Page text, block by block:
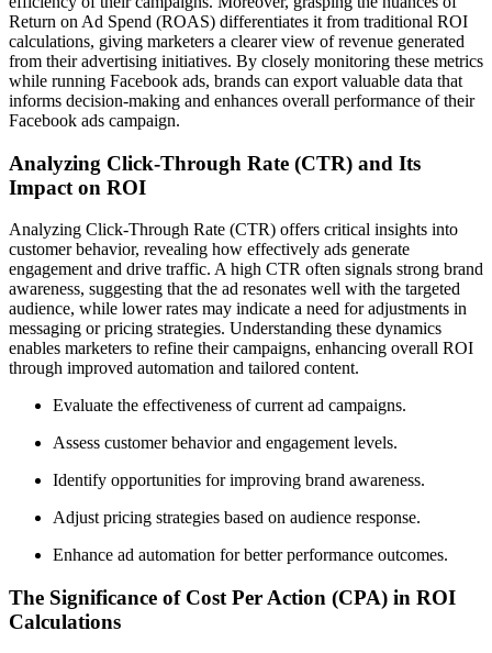
Return on Ad Spend (ROAS) differentiates it from traditional ROI
calculations, giving marketers a clearer view of revenue generated
from their advertising initiatives. By closely monitoring these metrics
while running Facebook ads, brands can export valuable data that
informs decision-making and enhances overall performance of their
Facebook ads campaign.
Analyzing Click-Through Rate (CTR) and Its
Impact on ROI
Analyzing Click-Through Rate (CTR) offers critical insights into
customer behavior, revealing how effectively ads generate
engagement and drive traffic. A high CTR often signals strong brand
awareness, suggesting that the ad resonates well with the targeted
audience, while lower rates may indicate a need for adjustments in
messaging or pricing strategies. Understanding these dynamics
enables marketers to refine their campaigns, enhancing overall ROI
through improved automation and tailored content.
Evaluate the effectiveness of current ad campaigns.
Assess customer behavior and engagement levels.
Identify opportunities for improving brand awareness.
Adjust pricing strategies based on audience response.
Enhance ad automation for better performance outcomes.
The Significance of Cost Per Action (CPA) in ROI
Calculations